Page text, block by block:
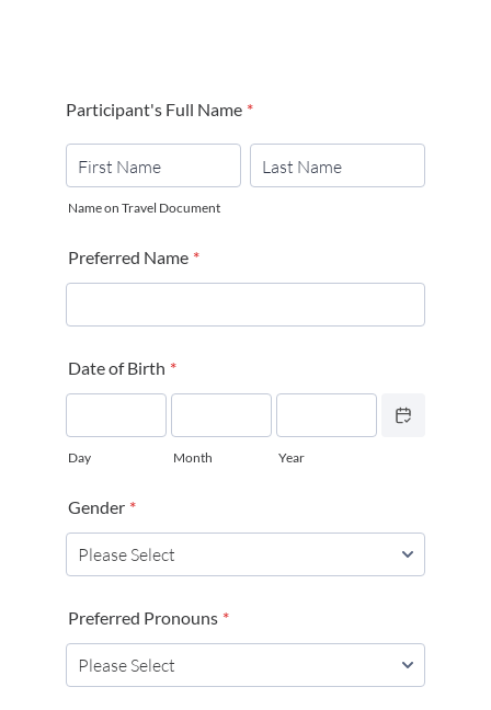
Participant's Full Name *
Name on Travel Document
Preferred Name *
Date of Birth *
Day Month Year
Gender *
Preferred Pronouns *